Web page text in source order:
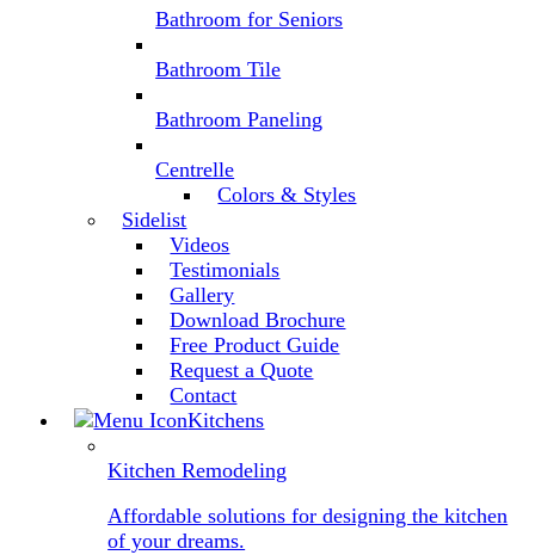
Bathroom for Seniors
Bathroom Tile
Bathroom Paneling
Centrelle
Colors & Styles
Sidelist
Videos
Testimonials
Gallery
Download Brochure
Free Product Guide
Request a Quote
Contact
Kitchens
Kitchen Remodeling
Affordable solutions for designing the kitchen
of your dreams.